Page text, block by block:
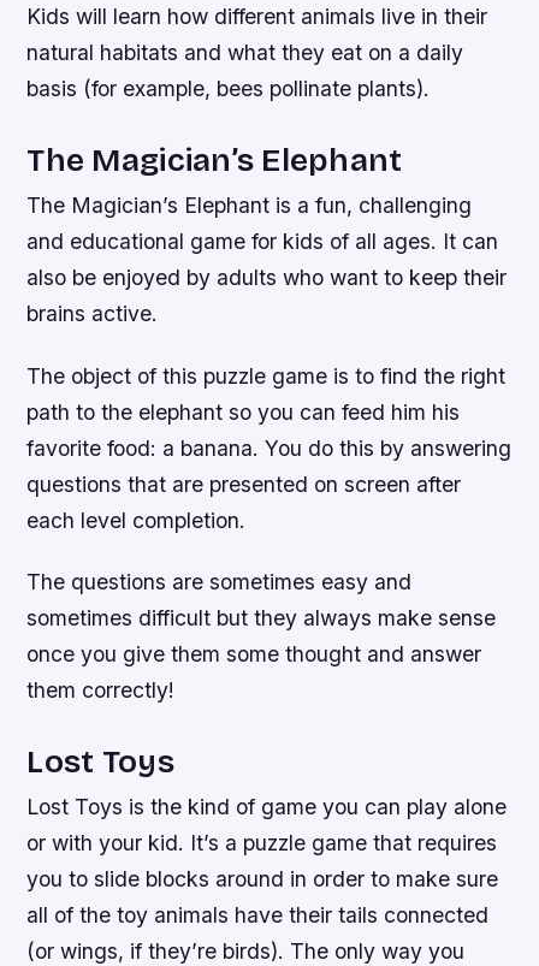
Kids will learn how different animals live in their
natural habitats and what they eat on a daily
basis (for example, bees pollinate plants).
The Magician’s Elephant
The Magician’s Elephant is a fun, challenging
and educational game for kids of all ages. It can
also be enjoyed by adults who want to keep their
brains active.
The object of this puzzle game is to find the right
path to the elephant so you can feed him his
favorite food: a banana. You do this by answering
questions that are presented on screen after
each level completion.
The questions are sometimes easy and
sometimes difficult but they always make sense
once you give them some thought and answer
them correctly!
Lost Toys
Lost Toys is the kind of game you can play alone
or with your kid. It’s a puzzle game that requires
you to slide blocks around in order to make sure
all of the toy animals have their tails connected
(or wings, if they’re birds). The only way you